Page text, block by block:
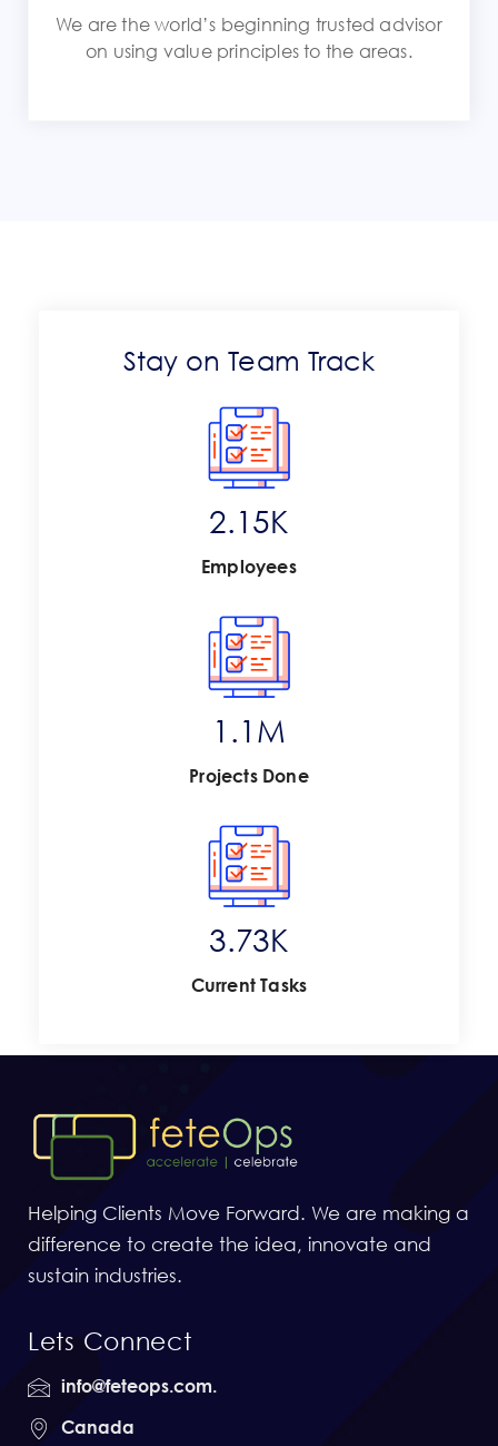
We are the world’s beginning trusted advisor
on using value principles to the areas.
Stay on Team Track
2.81K
Employees
1.4 M
Projects Done
4.88K
Current Tasks
Helping Clients Move Forward. We are making a
difference to create the idea, innovate and
sustain industries.
Lets Connect
info@feteops.com.
Canada